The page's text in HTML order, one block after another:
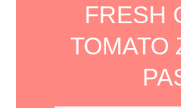
FRESH
TOMATO